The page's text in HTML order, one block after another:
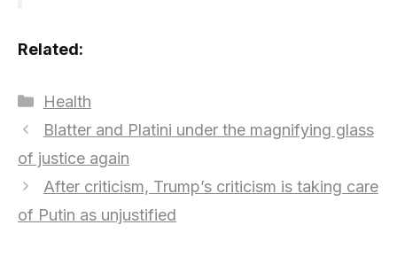
Related:
Categories
Health
Blatter and Platini under the magnifying glass
of justice again
After criticism, Trump’s criticism is taking care
of Putin as unjustified